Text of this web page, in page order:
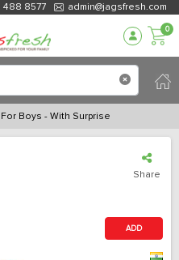
488 8577 admin@jagsfresh.com
0
For Boys - With Surprise
Share
ADD